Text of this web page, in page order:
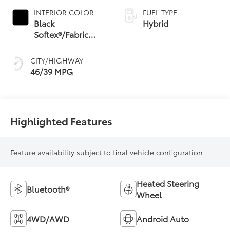
INTERIOR COLOR
Black
Softex®/Fabric
CITY/HIGHWAY
46/39 MPG
intelligence and
Shift Mode (CVTi-S)
FUEL TYPE
Hybrid
Highlighted Features
Feature availability subject to final vehicle configuration.
Bluetooth®
Heated Steering
Wheel
4WD/AWD Android Auto